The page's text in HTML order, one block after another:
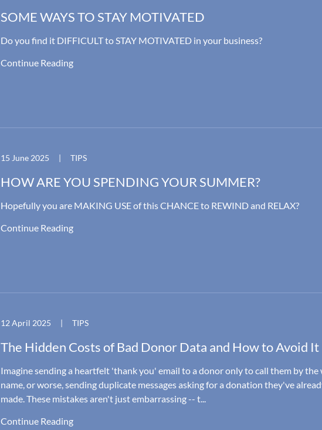
SOME WAYS TO STAY MOTIVATED
Do you find it DIFFICULT to STAY MOTIVATED in your business?
Continue Reading
15 June 2025 | TIPS
HOW ARE YOU SPENDING YOUR SUMMER?
Hopefully you are MAKING USE of this CHANCE to REWIND and RELAX?
Continue Reading
12 April 2025 | TIPS
The Hidden Costs of Bad Donor Data and How to Avoid It
Imagine sending a heartfelt 'thank you' email to a donor only to call them by the
name, or worse, sending duplicate messages asking for a donation they've
made. These mistakes aren't just embarrassing -- t...
Continue Reading